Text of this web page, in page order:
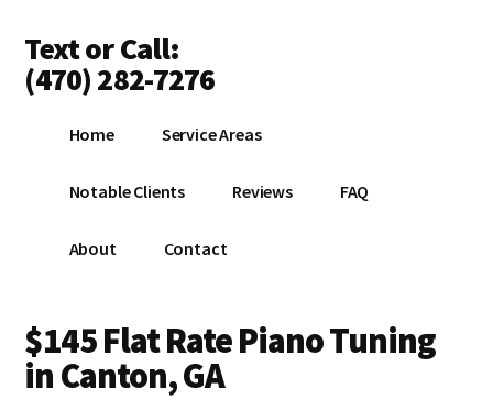
main
content
menu
Text or Call:
(470) 282-7276
Tuning
Home Service Areas
Notable Clients Reviews FAQ
About Contact
$145 Flat Rate Piano Tuning
in Canton, GA